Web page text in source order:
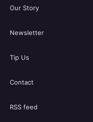
Our Story
Newsletter
Tip Us
Contact
RSS feed